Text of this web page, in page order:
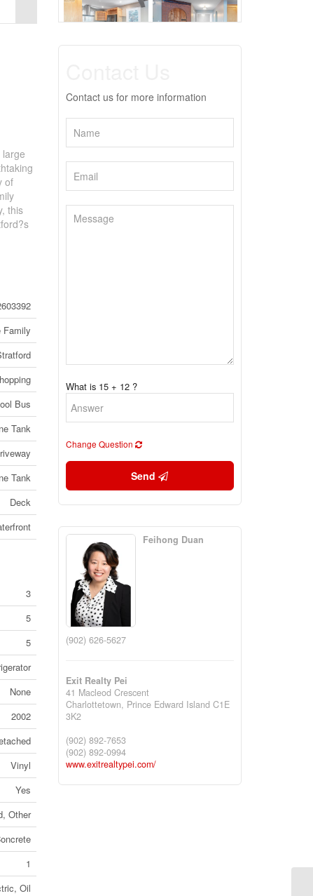
of
this
Family
Bus
Tank
Tank
Deck
3
5
5
None
2002
Vinyl
Yes
Other
1
Oil
Contact us for more information
What is 15 + 12 ?
Change Question
Send
Feihong Duan
(902) 626-5627
Exit Realty Pei
41 Macleod Crescent
Charlottetown, Prince Edward Island C1E
3K2
(902) 892-7653
(902) 892-0994
www.exitrealtypei.com/